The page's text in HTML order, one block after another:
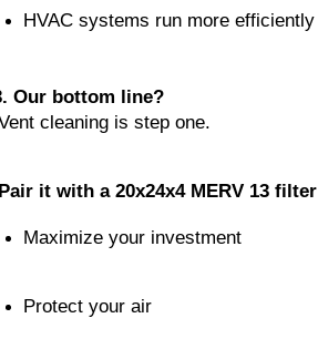
HVAC systems run more efficiently
Our bottom line?
cleaning is step one.
it with a 20x24x4 MERV 13 filter
Maximize your investment
Protect your air